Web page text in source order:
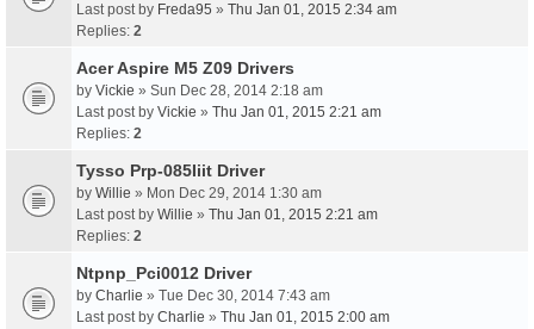
Last post by Freda95 » Thu Jan 01, 2015 2:34 am
Replies: 2
Acer Aspire M5 Z09 Drivers
by Vickie » Sun Dec 28, 2014 2:18 am
Last post by Vickie » Thu Jan 01, 2015 2:21 am
Replies: 2
Tysso Prp-085Iiit Driver
by Willie » Mon Dec 29, 2014 1:30 am
Last post by Willie » Thu Jan 01, 2015 2:21 am
Replies: 2
Ntpnp_Pci0012 Driver
by Charlie » Tue Dec 30, 2014 7:43 am
Last post by Charlie » Thu Jan 01, 2015 2:00 am